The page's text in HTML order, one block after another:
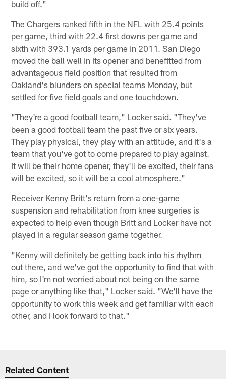
build off."
The Chargers ranked fifth in the NFL with 25.4 points
per game, third with 22.4 first downs per game and
sixth with 393.1 yards per game in 2011. San Diego
moved the ball well in its opener and benefitted from
advantageous field position that resulted from
Oakland's blunders on special teams Monday, but
settled for five field goals and one touchdown.
"They're a good football team," Locker said. "They've
been a good football team the past five or six years.
They play physical, they play with an attitude, and it's a
team that you've got to come prepared to play against.
It will be their home opener, they'll be excited, their fans
will be excited, so it will be a cool atmosphere."
Receiver Kenny Britt's return from a one-game
suspension and rehabilitation from knee surgeries is
expected to help even though Britt and Locker have not
played in a regular season game together.
"Kenny will definitely be getting back into his rhythm
out there, and we've got the opportunity to find that with
him, so I'm not worried about not being on the same
page or anything like that," Locker said. "We'll have the
opportunity to work this week and get familiar with each
other, and I look forward to that."
Related Content